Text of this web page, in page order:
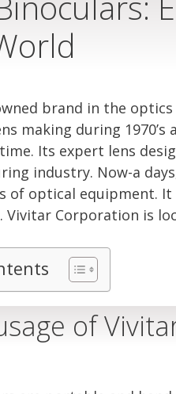
brand in the
making during 1970’s
Its expert lens
industry. Now-a
of optical equipment.
Vivitar Corporation is
of